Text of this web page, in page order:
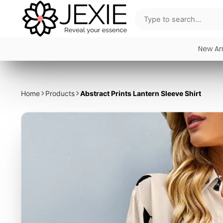
New
Home Products Abstract Prints Lantern Sleeve Shirt